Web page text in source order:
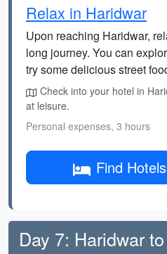
Relax in Haridwar
Upon reaching Haridwar,
long journey. You can
try some delicious street
Check into your hotel in
at leisure.
Personal expenses, 3 hours
Find
Day 7: Haridwar